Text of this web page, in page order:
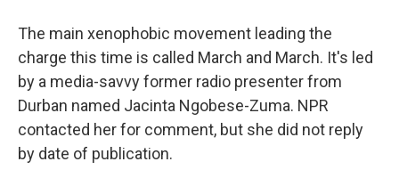
The main xenophobic movement leading the
charge this time is called March and March. It's led
by a media-savvy former radio presenter from
Durban named Jacinta Ngobese-Zuma. NPR
contacted her for comment, but she did not reply
by date of publication.